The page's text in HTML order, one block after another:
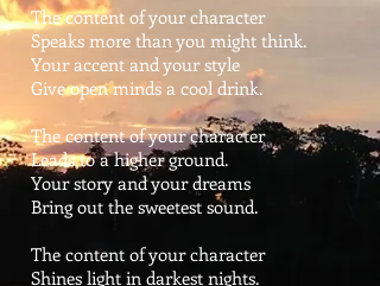
The content of your character
Speaks more than you might think.
Your accent and your style
Give open minds a cool drink.
The content of your character
Leads to a higher ground.
Your story and your dreams
Bring out the sweetest sound.
The content of your character
Shines light in darkest nights.